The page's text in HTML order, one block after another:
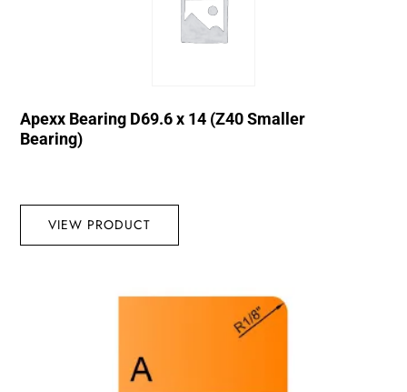
Apexx Bearing D69.6 x 14 (Z40 Smaller
Bearing)
VIEW PRODUCT